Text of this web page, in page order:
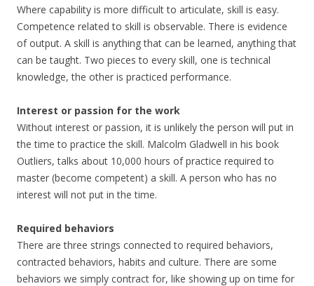
Where capability is more difficult to articulate, skill is easy.
Competence related to skill is observable. There is evidence
of output. A skill is anything that can be learned, anything that
can be taught. Two pieces to every skill, one is technical
knowledge, the other is practiced performance.
Interest or passion for the work
Without interest or passion, it is unlikely the person will put in
the time to practice the skill. Malcolm Gladwell in his book
Outliers, talks about 10,000 hours of practice required to
master (become competent) a skill. A person who has no
interest will not put in the time.
Required behaviors
There are three strings connected to required behaviors,
contracted behaviors, habits and culture. There are some
behaviors we simply contract for, like showing up on time for